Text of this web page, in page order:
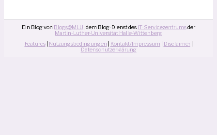
Ein Blog von Blogs@MLU, dem Blog-Dienst des IT-Servicezentrumsder
Martin-Luther-Universität Halle-Wittenberg
Features| Nutzungsbedingungen Kontakt/Impressum Disclaimer|
Datenschutzerklärung